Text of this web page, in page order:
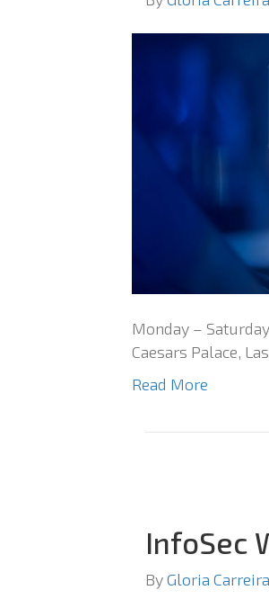
Monday –
Caesars Palace,
Read More
InfoSec
ByGloria Carreira